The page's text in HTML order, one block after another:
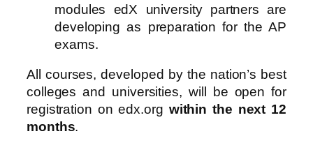
modules edX university partners are
developing as preparation for the AP
exams.
All courses, developed by the nation’s best
colleges and universities, will be open for
registration on edx.org within the next 12
months.